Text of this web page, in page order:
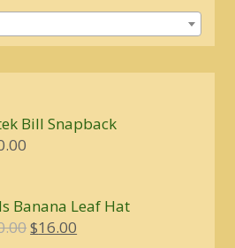
Bill Snapback
Banana Leaf Hat
Original
$16.00